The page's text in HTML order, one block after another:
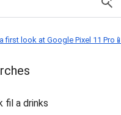
first look at Google Pixel 11 Pro📱
fil a drinks